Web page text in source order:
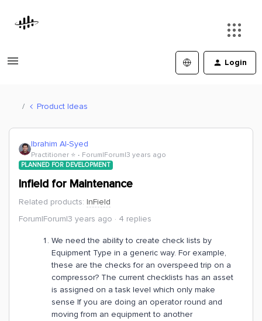
Login
Product Ideas
Ibrahim Al-Syed
Practitioner ⭐️ Forum|Forum|3 years ago
PLANNED FOR DEVELOPMENT
Infield for Maintenance
Related products: InField
Forum|Forum|3 years ago
4 replies
We need the ability to create check lists by
Equipment Type in a generic way. For example,
these are the checks for an overspeed trip on a
compressor? The current checklists has an asset
is assigned on a task level which only make
sense If you are doing an operator round and
moving from an equipment to another